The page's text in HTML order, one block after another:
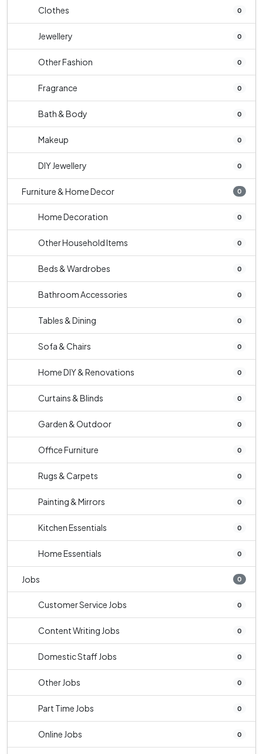
Clothes 0
Jewellery 0
Other Fashion 0
Fragrance 0
Bath & Body 0
Makeup 0
DIY Jewellery 0
Furniture & Home Decor 0
Home Decoration 0
Other Household Items 0
Beds & Wardrobes 0
Bathroom Accessories 0
Tables & Dining 0
Sofa & Chairs 0
Home DIY & Renovations 0
Curtains & Blinds 0
Garden & Outdoor 0
Office Furniture 0
Rugs & Carpets 0
Painting & Mirrors 0
Kitchen Essentials 0
Home Essentials 0
Jobs 0
Customer Service Jobs 0
Content Writing Jobs 0
Domestic Staff Jobs 0
Other Jobs 0
Part Time Jobs 0
Online Jobs 0